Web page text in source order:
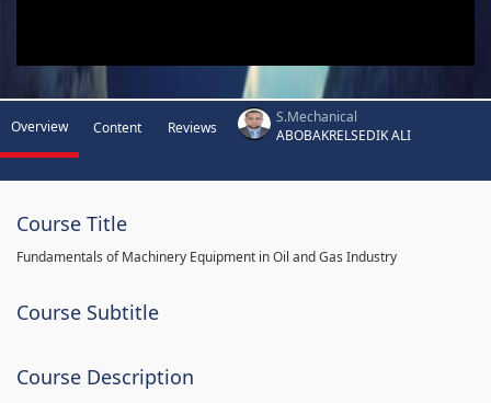
Overview Content Reviews
S.Mechanical
ABOBAKRELSEDIK ALI
Course Title
Fundamentals of Machinery Equipment in Oil and Gas Industry
Course Subtitle
Course Description